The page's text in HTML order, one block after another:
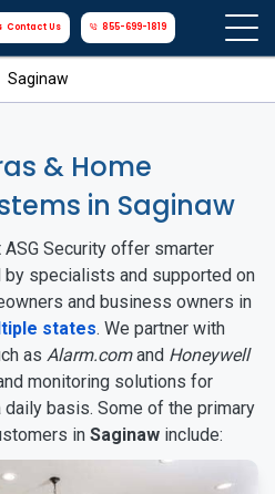
Contact Us 855-699-1819
Saginaw
& Home
in Saginaw
Security offer smarter
specialists and supported on
and business owners in
states. We partner with
as Alarm.comand Honeywell
monitoring solutions for
basis. Some of the primary
in Saginaw include: